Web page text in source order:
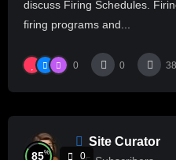
discuss Firing Schedules.
firing programs and...
0 0
Site Curator
85% 0